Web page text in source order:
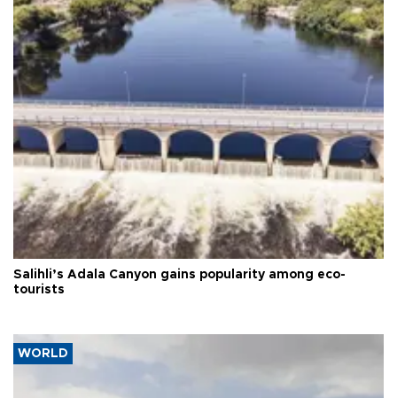
Salihli’s Adala Canyon gains popularity among eco-
tourists
WORLD